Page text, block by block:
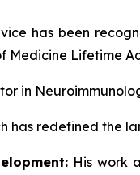
has been
Medicine Lifetime
in
has redefined
His work